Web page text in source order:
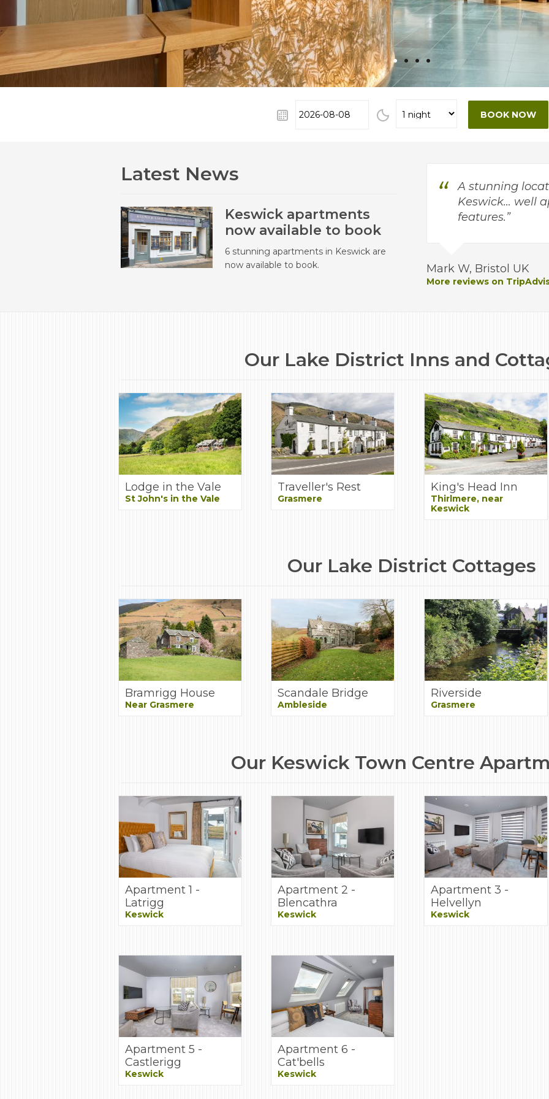
••••
Latest News
Keswick apartments
now available to book
6 stunning apartments in Keswick are
now available to book.
A stunning
Keswick… well
features.
Mark W, Bristol UK
More reviews on
Our Lake District Inns and
Lodge in the Vale
St John's in the Vale
Traveller's Rest
Grasmere
King's Head Inn
Thirlmere, near
Keswick
Our Lake District Cottages
Bramrigg House
Near Grasmere
Scandale Bridge
Ambleside
Riverside
Grasmere
Our Keswick Town Centre
Apartment 1 -
Latrigg
Keswick
Apartment 2 -
Blencathra
Keswick
Apartment 3 -
Helvellyn
Keswick
Apartment 5 -
Castlerigg
Keswick
Apartment 6 -
Cat'bells
Keswick